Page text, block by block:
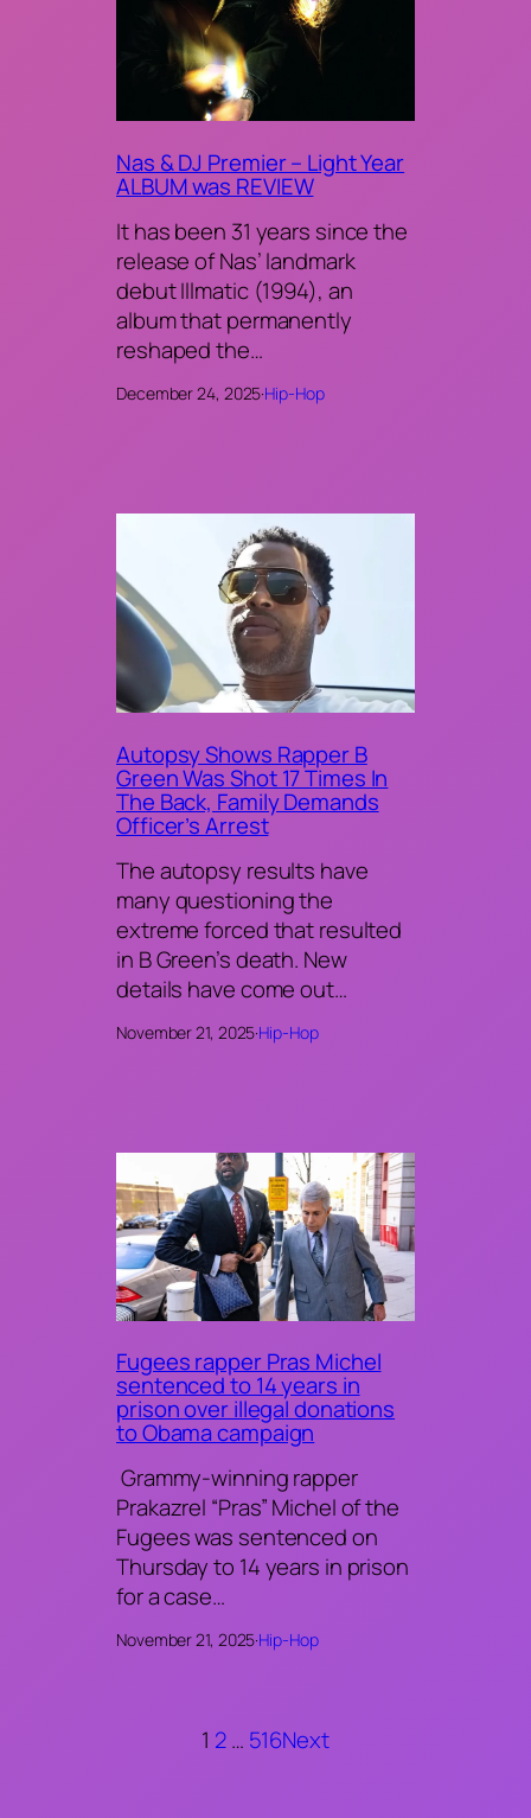
Nas & DJ Premier – Light Year
ALBUM was REVIEW
It has been 31 years since the
release of Nas’ landmark
debut Illmatic (1994), an
album that permanently
reshaped the…
December 24, 2025·Hip-Hop
Autopsy Shows Rapper B
Green Was Shot 17 Times In
The Back, Family Demands
Officer’s Arrest
The autopsy results have
many questioning the
extreme forced that resulted
in B Green’s death. New
details have come out…
November 21, 2025·Hip-Hop
Fugees rapper Pras Michel
sentenced to 14 years in
prison over illegal donations
to Obama campaign
Grammy-winning rapper
Prakazrel “Pras” Michel of the
Fugees was sentenced on
Thursday to 14 years in prison
for a case…
November 21, 2025·Hip-Hop
1 2… 516Next